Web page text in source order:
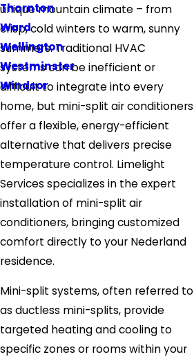
Thornton
Ward
Wellington
Westminster
Windsor
unique mountain climate – from
crisp, cold winters to warm, sunny
summers. Traditional HVAC
systems can be inefficient or
difficult to integrate into every
home, but mini-split air conditioners
offer a flexible, energy-efficient
alternative that delivers precise
temperature control. Limelight
Services specializes in the expert
installation of mini-split air
conditioners, bringing customized
comfort directly to your Nederland
residence.
Mini-split systems, often referred to
as ductless mini-splits, provide
targeted heating and cooling to
specific zones or rooms within your